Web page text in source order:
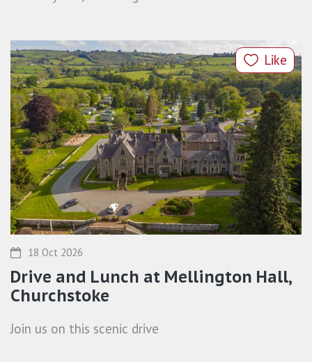
Like
18 Oct 2026
Drive and Lunch at Mellington Hall,
Churchstoke
Join us on this scenic drive